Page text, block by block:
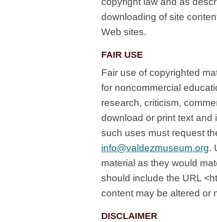
downloading of site
Web sites.
FAIR USE
Fair use of copyrighted
for noncommercial
research, criticism,
download or print text and
such uses must request
info@valdezmuseum.org.
material as they would
should include the URL
content may be altered or
DISCLAIMER